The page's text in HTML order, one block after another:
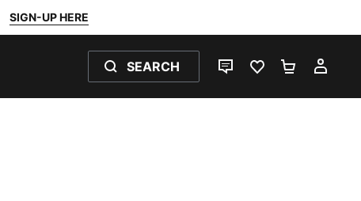
SIGN-UP HERE
SEARCH
LIVE CHATFAVOURITES 0